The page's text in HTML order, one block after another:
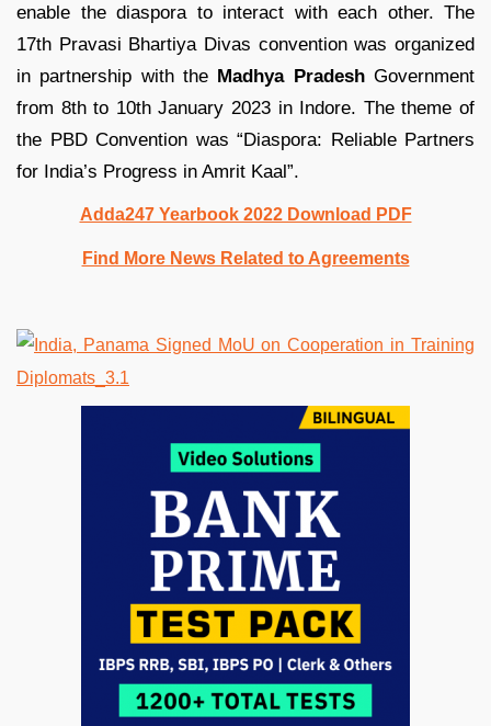
enable the diaspora to interact with each other. The
17th Pravasi Bhartiya Divas convention was organized
in partnership with the Madhya PradeshGovernment
from 8th to 10th January 2023 in Indore. The theme of
the PBD Convention was “Diaspora: Reliable Partners
for India’s Progress in Amrit Kaal”.
Adda247 Yearbook 2022 Download PDF
Find More News Related to Agreements